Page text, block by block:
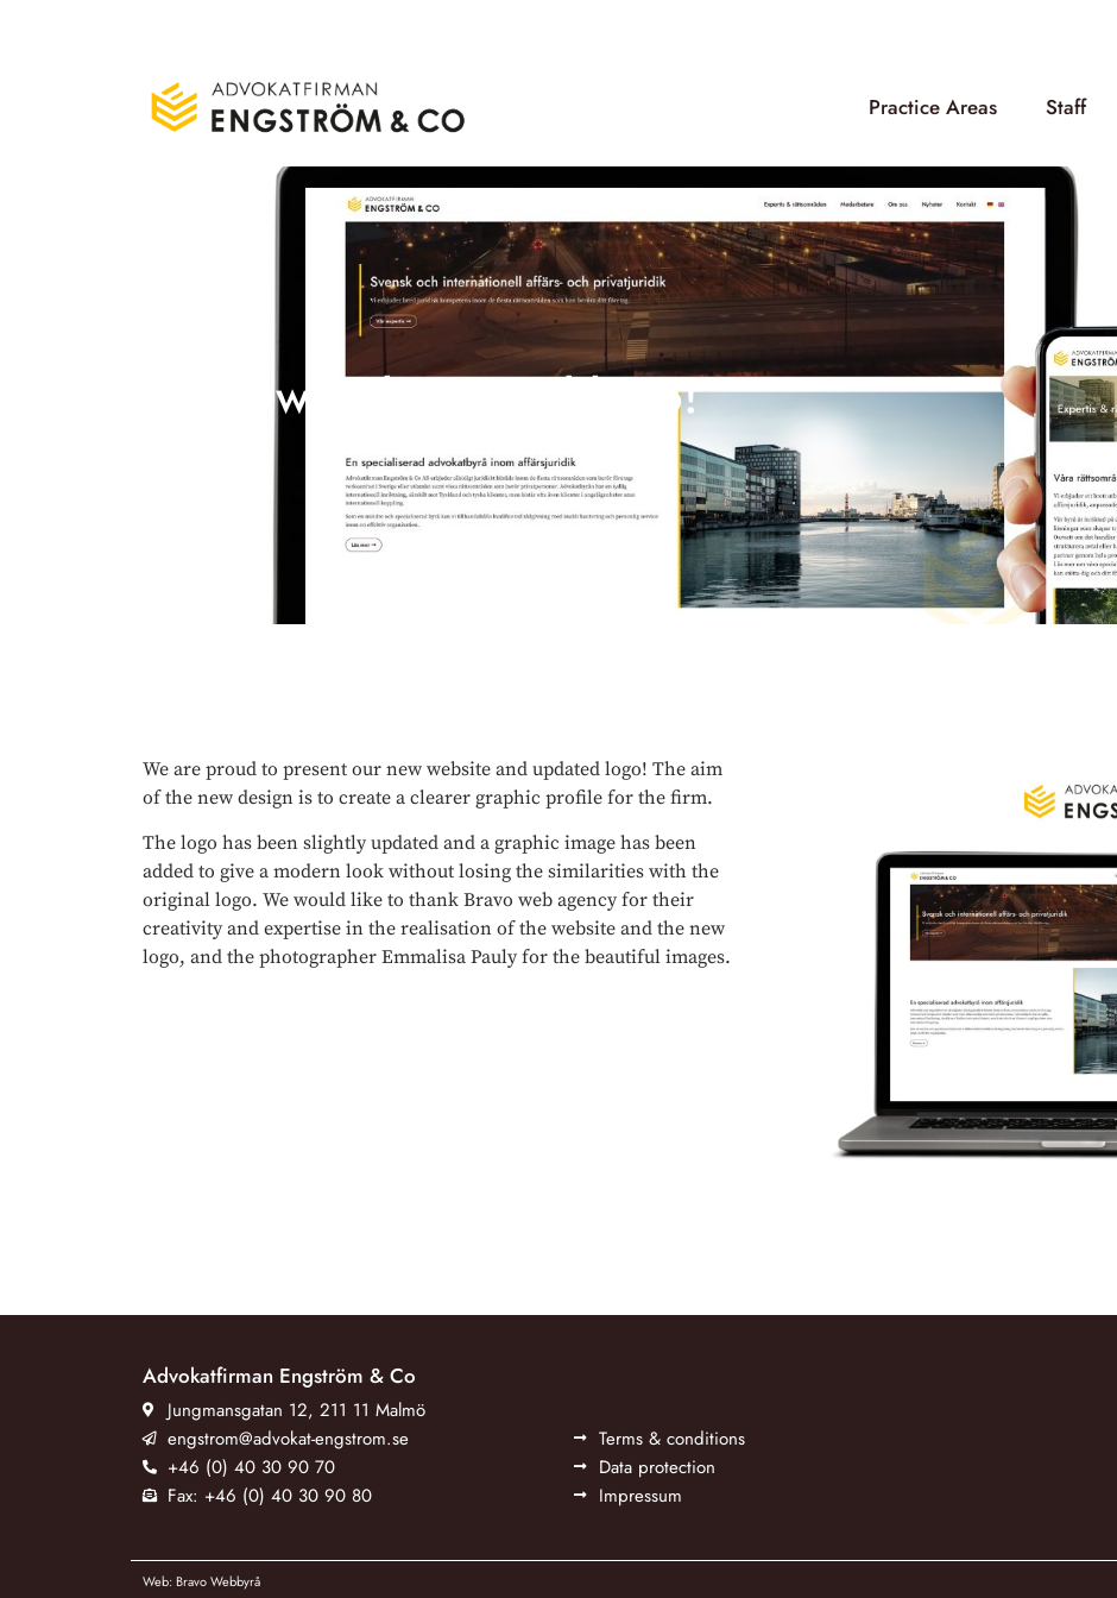
Practice Areas Staff
New website and logo!
We are proud to present our new website and updated logo! The aim
of the new design is to create a clearer graphic profile for the firm.
The logo has been slightly updated and a graphic image has been
added to give a modern look without losing the similarities with the
original logo. We would like to thank Bravo web agency for their
creativity and expertise in the realisation of the website and the new
logo, and the photographer Emmalisa Pauly for the beautiful images.
Advokatfirman Engström & Co
Jungmansgatan 12, 211 11 Malmö
engstrom@advokat-engstrom.se
+46 (0) 40 30 90 70
Fax: +46 (0) 40 30 90 80
Terms & conditions
Data protection
Impressum
Web: Bravo Webbyrå